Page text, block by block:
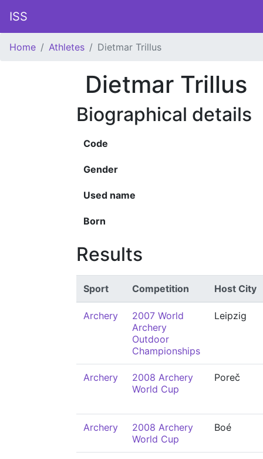
ISS
Home Athletes Dietmar Trillus
Dietmar Trillus
Biographical details
Code
Gender
Used name
Born
Results
Sport Competition Host City
Archery
2007 World
Archery
Outdoor
Championships
Leipzig
Archery
2008 Archery
World Cup
Poreč
Archery
2008 Archery
World Cup
Boé